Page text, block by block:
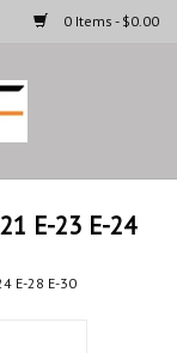
0 Items - $0.00
E-23 E-24
E-28 E-30